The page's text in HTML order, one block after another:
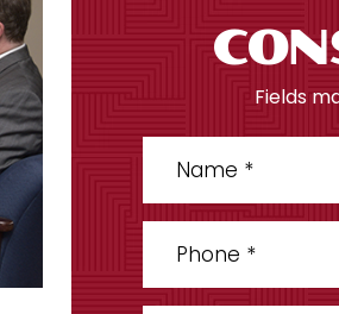
Fields